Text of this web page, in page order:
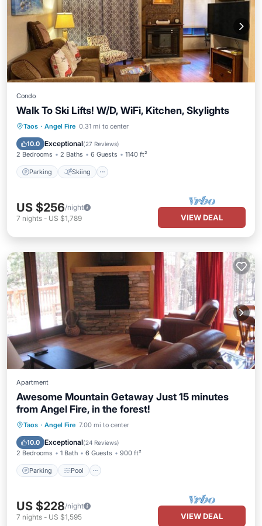
Condo
Walk To Ski Lifts! W/D, WiFi, Kitchen, Skylights
Taos · Angel Fire 0.31 mi to center
10.0 Exceptional(27 Reviews)
2 Bedrooms 2 Baths 6 Guests 1140 ft²
Parking Skiing
Parking Skiing
Kitchen
US $256/night
7 nights - US $1,789 VIEW DEAL
Apartment
Awesome Mountain Getaway Just 15 minutes
from Angel Fire, in the forest!
Taos · Angel Fire 7.00 mi to center
10.0 Exceptional(24 Reviews)
2 Bedrooms 1 Bath 6 Guests 900 ft²
Parking Pool
Parking Pool
Kitchen
US $228/night
7 nights - US $1,595 VIEW DEAL